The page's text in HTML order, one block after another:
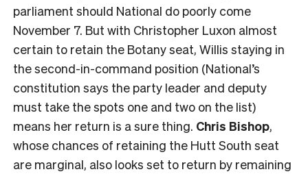
parliament should National do poorly come
November 7. But with Christopher Luxon almost
certain to retain the Botany seat, Willis staying in
the second-in-command position (National’s
constitution says the party leader and deputy
must take the spots one and two on the list)
means her return is a sure thing. Chris Bishop,
whose chances of retaining the Hutt South seat
are marginal, also looks set to return by remaining